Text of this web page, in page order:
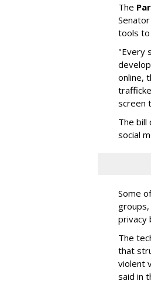
The
tools to
"Every
online,
screen
The bill
social
Some
privacy
The
that
violent
said in